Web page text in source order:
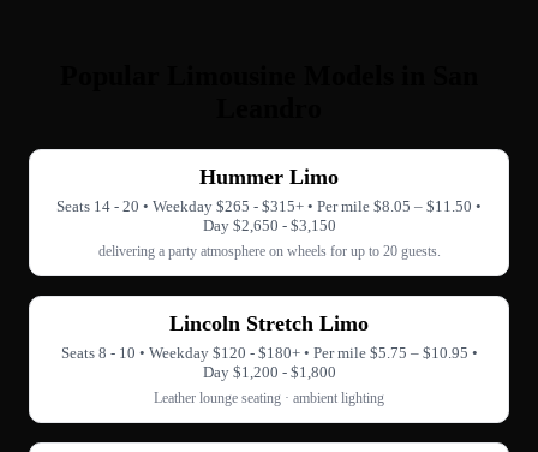
Hummer Limo
Seats 14 - 20 • Weekday $265 - $315+ • Per mile $8.05 – $11.50 •
Day $2,650 - $3,150
delivering a party atmosphere on wheels for up to 20 guests.
Lincoln Stretch Limo
Seats 8 - 10 • Weekday $120 - $180+ • Per mile $5.75 – $10.95 •
Day $1,200 - $1,800
Leather lounge seating · ambient lighting